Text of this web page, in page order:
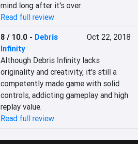
mind long after it's over.
Read full review
8 / 10.0 - Debris
Infinity
Oct 22, 2018
Although Debris Infinity lacks
originality and creativity, it's still a
competently made game with solid
controls, addicting gameplay and high
replay value.
Read full review